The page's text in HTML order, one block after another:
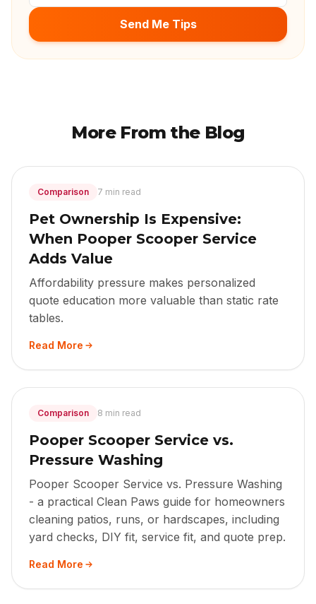
Send Me Tips
More From the Blog
Comparison 7 min read
Pet Ownership Is Expensive:
When Pooper Scooper Service
Adds Value
Affordability pressure makes personalized
quote education more valuable than static rate
tables.
Read More
Comparison 8 min read
Pooper Scooper Service vs.
Pressure Washing
Pooper Scooper Service vs. Pressure Washing
- a practical Clean Paws guide for homeowners
cleaning patios, runs, or hardscapes, including
yard checks, DIY fit, service fit, and quote prep.
Read More